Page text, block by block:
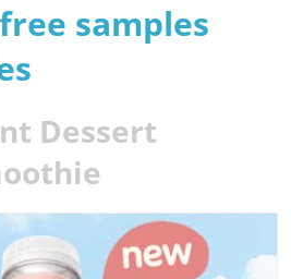
samples
Dessert